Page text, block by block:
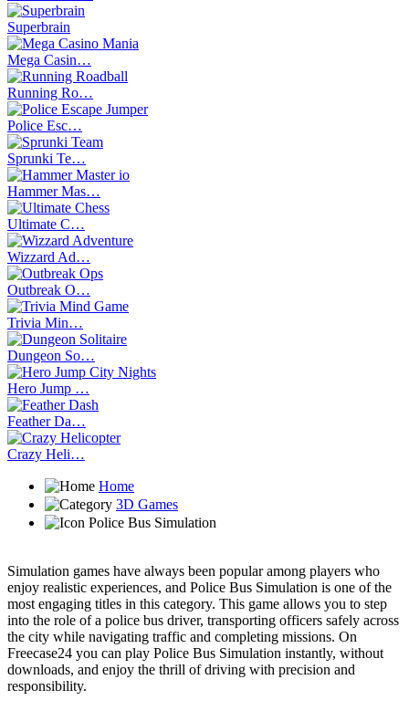
Superbrain
Mega Casin…
Running Ro…
Police Esc…
Sprunki Te…
Hammer Mas…
Ultimate C…
Wizzard Ad…
Outbreak O…
Trivia Min…
Dungeon So…
Hero Jump …
Feather Da…
Crazy Heli…
Home
3D Games
Police Bus Simulation
Simulation games have always been popular among players who
enjoy realistic experiences, and Police Bus Simulation is one of the
most engaging titles in this category. This game allows you to step
into the role of a police bus driver, transporting officers safely across
the city while navigating traffic and completing missions. On
Freecase24 you can play Police Bus Simulation instantly, without
downloads, and enjoy the thrill of driving with precision and
responsibility.